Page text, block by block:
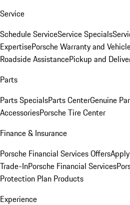
Service
Schedule ServiceService Specials
ExpertisePorsche Warranty and
Roadside AssistancePickup and
Parts
Parts SpecialsParts CenterGenuine
AccessoriesPorsche Tire Center
Finance & Insurance
Porsche Financial Services Offers
Trade-InPorsche Financial Services
Protection Plan Products
Experience